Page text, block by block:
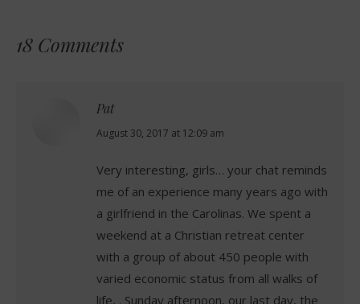
18 Comments
Pat
says:
August 30, 2017 at 12:09 am
Very interesting, girls… your chat reminds
me of an experience many years ago with
a girlfriend in the Carolinas. We spent a
weekend at a Christian retreat center
with a group of about 450 people with
varied economic status from all walks of
life, . Sunday afternoon, our last day, the